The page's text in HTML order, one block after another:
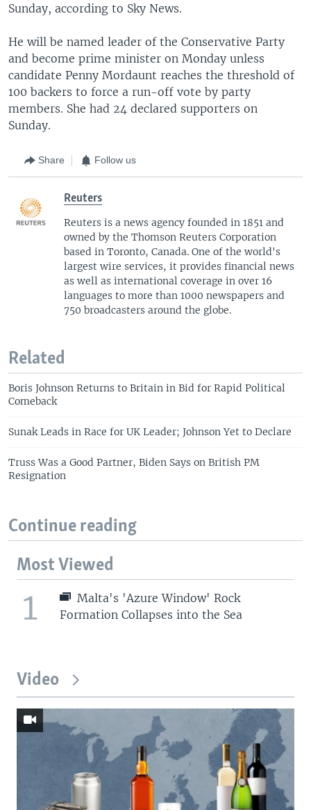
Sunday, according to Sky News.
He will be named leader of the Conservative Party
and become prime minister on Monday unless
candidate Penny Mordaunt reaches the threshold of
100 backers to force a run-off vote by party
members. She had 24 declared supporters on
Sunday.
Share Follow us
Reuters
Reuters is a news agency founded in 1851 and
owned by the Thomson Reuters Corporation
based in Toronto, Canada. One of the world's
largest wire services, it provides financial news
as well as international coverage in over 16
languages to more than 1000 newspapers and
750 broadcasters around the globe.
Related
Boris Johnson Returns to Britain in Bid for Rapid Political
Comeback
Sunak Leads in Race for UK Leader; Johnson Yet to Declare
Truss Was a Good Partner, Biden Says on British PM
Resignation
Continue reading
Most Viewed
1
Malta's 'Azure Window' Rock
Formation Collapses into the Sea
Video